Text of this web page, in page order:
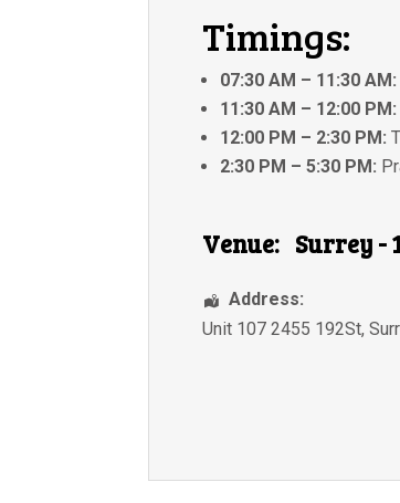
Timings:
07:30 AM – 11:30 AM:
11:30 AM – 12:00 PM:
12:00 PM – 2:30 PM:
2:30 PM – 5:30 PM:
Venue: Surrey -
Address:
Unit 107 2455 192St,